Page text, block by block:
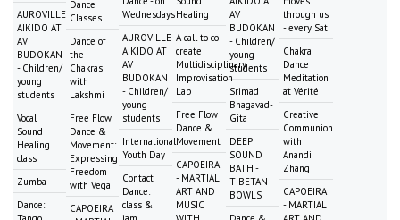
AUROVILLE
AIKIDO AT
AV
BUDOKAN
- Children/
young
students
Vocal
Sound
Healing
class
Zumba
Dance:
Dance
Classes
Dance of
the
Chakras
with
Lakshmi
Free Flow
Dance &
Movement:
Expressing
Freedom
with Vega
CAPOEIRA
Wednesdays
AUROVILLE
AIKIDO AT
AV
BUDOKAN
- Children/
young
students
International
Youth Day
Contact
Dance:
class &
Healing
A call to co-
create
Multidisciplinary
Improvisation
Lab
Free Flow
Dance &
Movement
CAPOEIRA
- MARTIAL
ART AND
MUSIC
AV
BUDOKAN
- Children/
young
students
Srimad
Bhagavad-
Gita
DEEP
SOUND
BATH -
TIBETAN
BOWLS
through us
- every Sat
Chakra
Dance
Meditation
at Vérité
Creative
Communion
with
Anandi
Zhang
CAPOEIRA
- MARTIAL